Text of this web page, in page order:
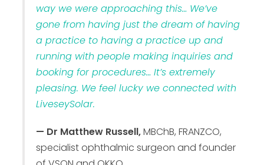
way we were approaching this… We’ve
gone from having just the dream of having
a practice to having a practice up and
running with people making inquiries and
booking for procedures… It’s extremely
pleasing. We feel lucky we connected with
LiveseySolar.
— Dr Matthew Russell,MBChB, FRANZCO,
specialist ophthalmic surgeon and founder